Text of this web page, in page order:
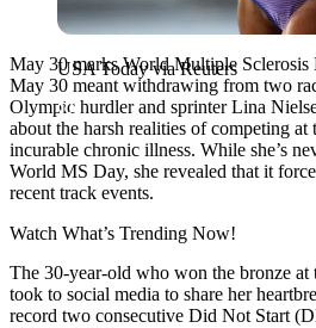
USA Today via Reuters
May 30 marks World Multiple
May 30 meant withdrawing from two
Olympic hurdler and sprinter Lina
about the harsh realities of competing
incurable chronic illness. While she’s
World MS Day, she revealed that it
recent track events.
Watch What’s Trending Now!
The 30-year-old who won the bronze at
took to social media to share her
record two consecutive Did Not Start